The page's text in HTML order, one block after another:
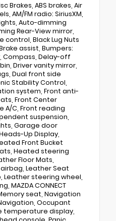
Brakes, ABS brakes, Air
AM/FM radio: SiriusXM,
Auto-dimming
Rear-View mirror,
Black Lug Nuts
assist, Bumpers:
Compass, Delay-off
Driver vanity mirror,
Dual front side
Stability Control,
system, Front anti-
Front Center
A/C, Front reading
suspension,
Garage door
Up Display,
Front Bucket
Heated steering
Floor Mats,
Leather Seat
Leather steering wheel,
MAZDA CONNECT
seat, Navigation
Occupant
temperature display,